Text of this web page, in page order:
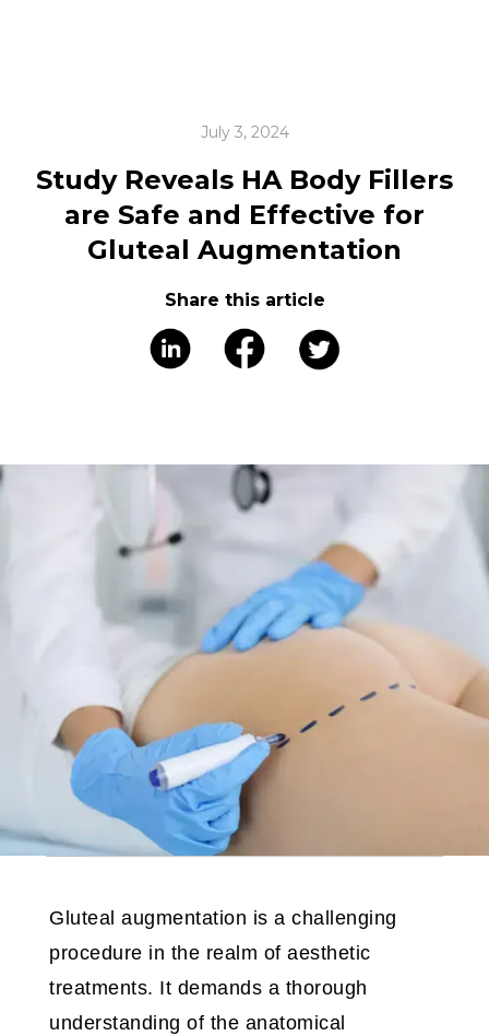
July 3, 2024
Study Reveals HA Body Fillers
are Safe and Effective for
Gluteal Augmentation
Share this article
Gluteal augmentation is a challenging
procedure in the realm of aesthetic
treatments. It demands a thorough
understanding of the anatomical